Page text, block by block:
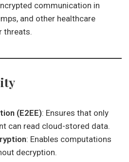
communication in
and other healthcare
threats.
(E2EE): Ensures that only
can read cloud-stored data.
: Enables computations
decryption.